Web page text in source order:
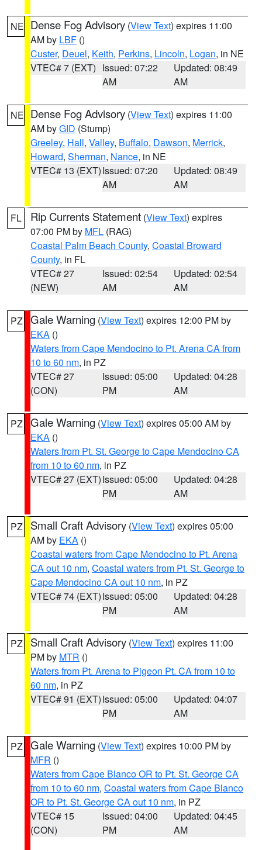
NE Dense Fog Advisory (View Text) expires 11:00
AM by LBF ()
Custer, Deuel, Keith, Perkins, Lincoln, Logan, in NE
VTEC# 7 (EXT) Issued: 07:22
AM
Updated: 08:49
AM
NE Dense Fog Advisory (View Text) expires 11:00
AM byGID (Stump)
Greeley, Hall, Valley, Buffalo, Dawson, Merrick,
Howard, Sherman, Nance, in NE
VTEC# 13 (EXT)Issued: 07:20
AM
Updated: 08:49
AM
FL Rip Currents Statement (View Text) expires
07:00 PM by MFL (RAG)
Coastal Palm Beach County, Coastal Broward
County, in FL
VTEC# 27
(NEW)
Issued: 02:54
AM
Updated: 02:54
AM
PZ Gale Warning (View Text) expires 12:00 PM by
EKA ()
Waters from Cape Mendocino to Pt. Arena CA from
10 to 60 nm, in PZ
VTEC# 27
(CON)
Issued: 05:00
PM
Updated: 04:28
AM
PZ Gale Warning (View Text) expires 05:00 AM by
EKA ()
Waters from Pt. St. George to Cape Mendocino CA
from 10 to 60 nm, in PZ
VTEC# 27 (EXT)Issued: 05:00
PM
Updated: 04:28
AM
PZ Small Craft Advisory (View Text) expires 05:00
AM by EKA ()
Coastal waters from Cape Mendocino to Pt. Arena
CA out 10 nm, Coastal waters from Pt. St. George to
Cape Mendocino CA out 10 nm, in PZ
VTEC# 74 (EXT)Issued: 05:00
PM
Updated: 04:28
AM
PZ Small Craft Advisory (View Text) expires 11:00
PM by MTR ()
Waters from Pt. Arena to Pigeon Pt. CA from 10 to
60 nm, in PZ
VTEC# 91 (EXT)Issued: 05:00
PM
Updated: 04:07
AM
PZ Gale Warning (View Text) expires 10:00 PM by
MFR ()
Waters from Cape Blanco OR to Pt. St. George CA
from 10 to 60 nm, Coastal waters from Cape Blanco
OR to Pt. St. George CA out 10 nm, in PZ
VTEC# 15
(CON)
Issued: 04:00
PM
Updated: 04:45
AM